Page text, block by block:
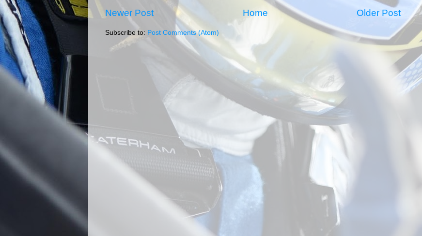
Newer Post Older Post
Home
Subscribe to: Post Comments (Atom)